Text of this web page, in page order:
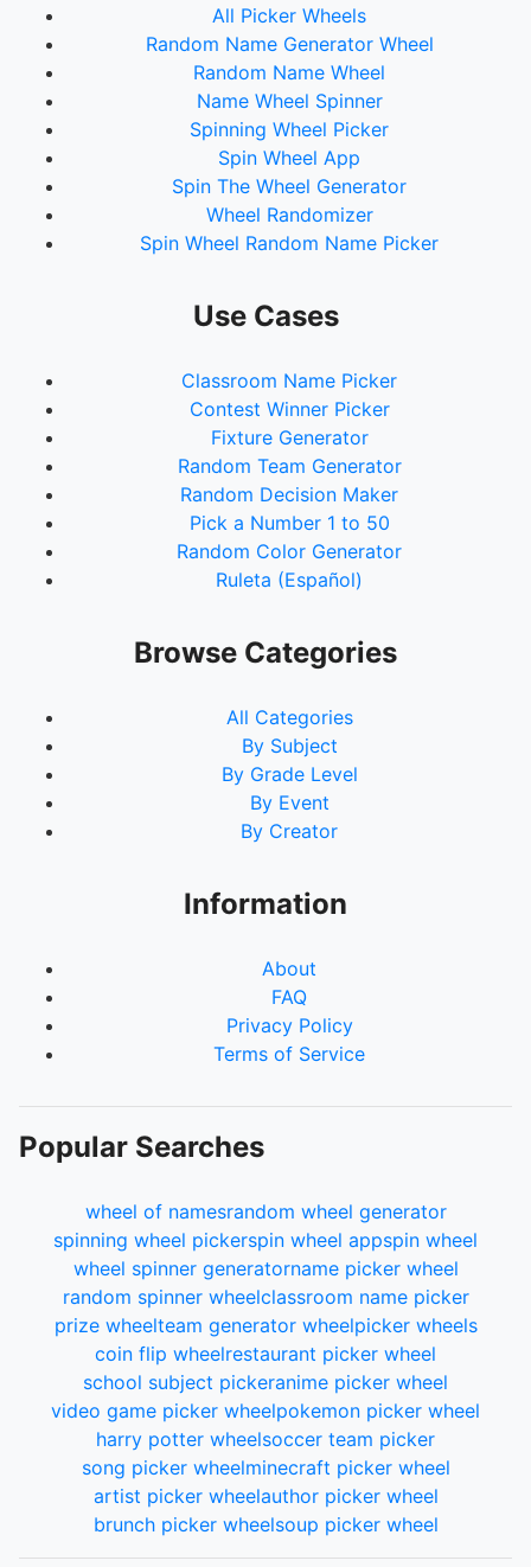
All Picker Wheels
Random Name Generator Wheel
Random Name Wheel
Name Wheel Spinner
Spinning Wheel Picker
Spin Wheel App
Spin The Wheel Generator
Wheel Randomizer
Spin Wheel Random Name Picker
Use Cases
Classroom Name Picker
Contest Winner Picker
Fixture Generator
Random Team Generator
Random Decision Maker
Pick a Number 1 to 50
Random Color Generator
Ruleta (Español)
Browse Categories
All Categories
By Subject
By Grade Level
By Event
By Creator
Information
About
FAQ
Privacy Policy
Terms of Service
Popular Searches
wheel of namesrandom wheel generator
spinning wheel pickerspin wheel appspin wheel
wheel spinner generatorname picker wheel
random spinner wheelclassroom name picker
prize wheelteam generator wheelpicker wheels
coin flip wheelrestaurant picker wheel
school subject pickeranime picker wheel
video game picker wheelpokemon picker wheel
harry potter wheelsoccer team picker
song picker wheelminecraft picker wheel
artist picker wheelauthor picker wheel
brunch picker wheelsoup picker wheel